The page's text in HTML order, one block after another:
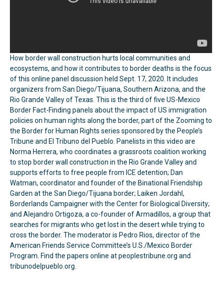
How border wall construction hurts local communities and
ecosystems, and how it contributes to border deaths is the focus
of this online panel discussion held Sept. 17, 2020. It includes
organizers from San Diego/Tijuana, Southern Arizona, and the
Rio Grande Valley of Texas. This is the third of five US-Mexico
Border Fact-Finding panels about the impact of US immigration
policies on human rights along the border, part of the Zooming to
the Border for Human Rights series sponsored by the People’s
Tribune and El Tribuno del Pueblo. Panelists in this video are
Norma Herrera, who coordinates a grassroots coalition working
to stop border wall construction in the Rio Grande Valley and
supports efforts to free people from ICE detention; Dan
Watman, coordinator and founder of the Binational Friendship
Garden at the San Diego/Tijuana border; Laiken Jordahl,
Borderlands Campaigner with the Center for Biological Diversity;
and Alejandro Ortigoza, a co-founder of Armadillos, a group that
searches for migrants who get lost in the desert while trying to
cross the border. The moderator is Pedro Rios, director of the
American Friends Service Committee’s U.S./Mexico Border
Program. Find the papers online at peoplestribune.org and
tribunodelpueblo.org.